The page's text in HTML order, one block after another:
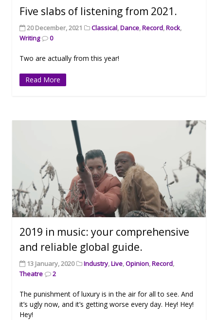
Five slabs of listening from 2021.
20 December, 2021 Classical,Dance,Record,Rock,
Writing
0
Two are actually from this year!
Read More
2019 in music: your comprehensive
and reliable global guide.
13 January, 2020 Industry,Live,Opinion,Record,
Theatre
2
The punishment of luxury is in the air for all to see. And
it’s ugly now, and it’s getting worse every day. Hey! Hey!
Hey!